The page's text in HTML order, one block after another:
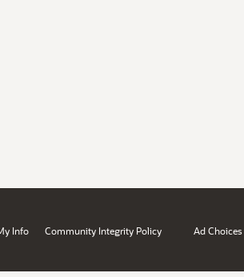
Info Community Integrity Policy Ad Choices